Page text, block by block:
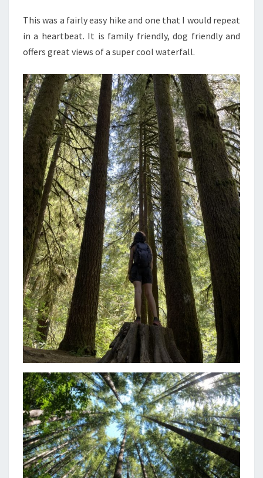
This was a fairly easy hike and one that I would repeat
in a heartbeat. It is family friendly, dog friendly and
offers great views of a super cool waterfall.